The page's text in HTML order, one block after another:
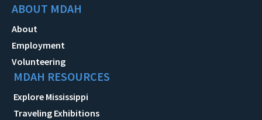
ABOUT MDAH
About
Employment
Volunteering
MDAH RESOURCES
Explore Mississippi
Traveling Exhibitions